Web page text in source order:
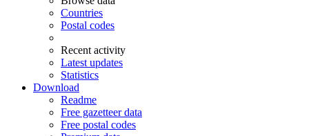
Countries
Postal codes
Recent activity
Latest updates
Statistics
Download
Readme
Free gazetteer data
Free postal codes